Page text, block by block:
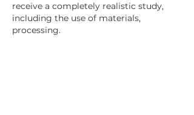
receive a completely realistic study,
including the use of materials,
processing.